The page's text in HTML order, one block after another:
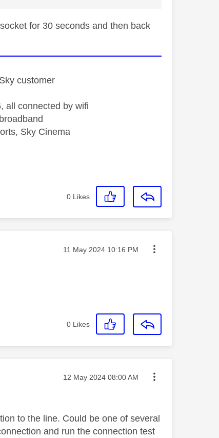
for 30 seconds and then back
customer
all connected by wifi
Sky Cinema
0 Likes
Message posted on
‎11 May 2024 10:16 PM
0 Likes
Message posted on
‎12 May 2024 08:00 AM
to the line. Could be one of several
and run the connection test